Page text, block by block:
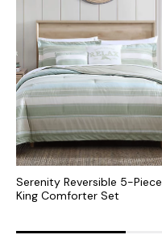
Serenity Reversible 5-Piece
King Comforter Set